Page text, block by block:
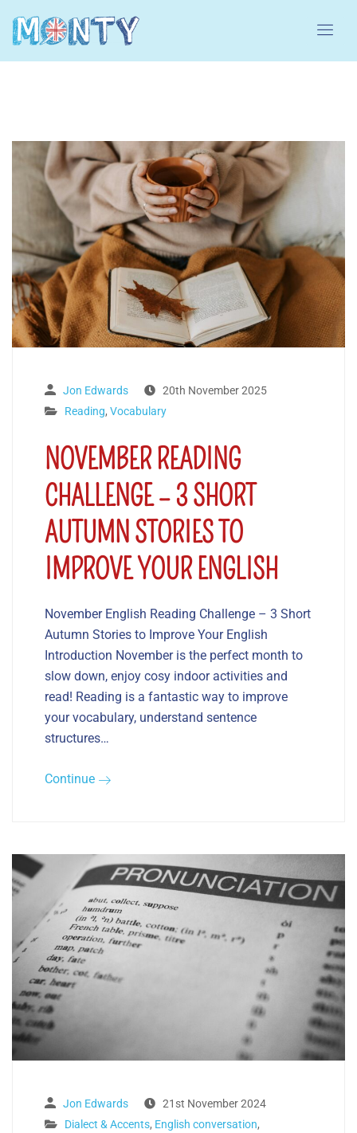
Jon Edwards
20th November 2025
Reading, Vocabulary
NOVEMBER READING
CHALLENGE – 3 SHORT
AUTUMN STORIES TO
IMPROVE YOUR ENGLISH
November English Reading Challenge – 3 Short
Autumn Stories to Improve Your English
Introduction November is the perfect month to
slow down, enjoy cosy indoor activities and
read! Reading is a fantastic way to improve
your vocabulary, understand sentence
structures…
Continue
Jon Edwards
21st November 2024
Dialect & Accents, English conversation,